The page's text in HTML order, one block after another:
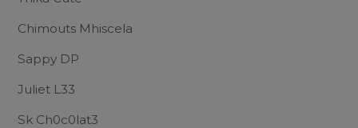
Chimouts Mhiscela
Sappy DP
Juliet L33
Sk Ch0c0lat3